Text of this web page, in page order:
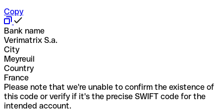
Copy
Bank name
Verimatrix S.a.
City
Meyreuil
Country
France
Please note that we're unable to confirm the existence of
this code or verify if it's the precise SWIFT code for the
intended account.